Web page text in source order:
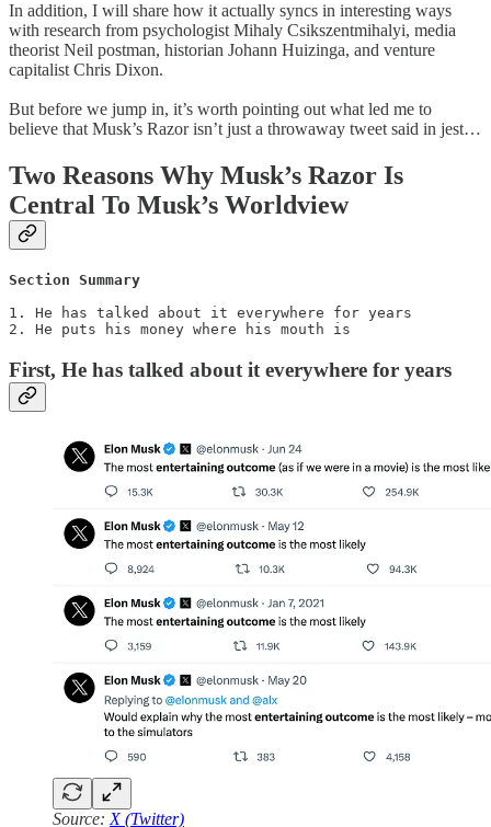
In addition, I will share how it actually syncs in interesting ways
with research from psychologist Mihaly Csikszentmihalyi, media
theorist Neil postman, historian Johann Huizinga, and venture
capitalist Chris Dixon.
But before we jump in, it’s worth pointing out what led me to
believe that Musk’s Razor isn’t just a throwaway tweet said in jest…
Two Reasons Why Musk’s Razor Is
Central To Musk’s Worldview
Section Summary
1. He has talked about it everywhere for years
2. He puts his money where his mouth is
First, He has talked about it everywhere for years
Source: X (Twitter)